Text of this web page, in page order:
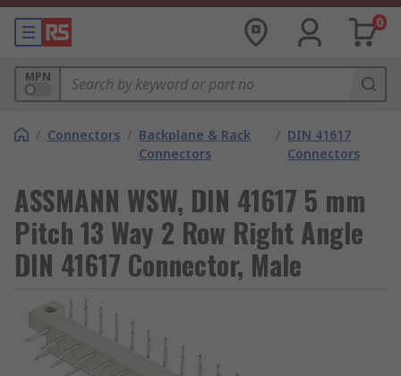
0
MPN
/ Connectors / Backplane & Rack
Connectors
/ DIN 41617
Connectors
ASSMANN WSW, DIN 41617 5 mm
Pitch 13 Way 2 Row Right Angle
DIN 41617 Connector, Male